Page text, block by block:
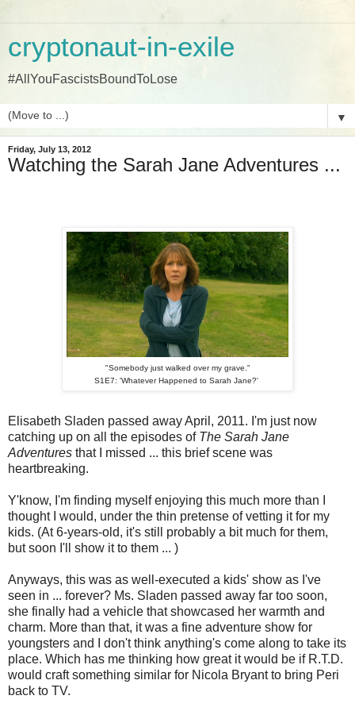
cryptonaut-in-exile
#AllYouFascistsBoundToLose
▼
Friday, July 13, 2012
Watching the Sarah Jane Adventures ...
"Somebody just walked over my grave."
S1E7: 'Whatever Happened to Sarah Jane?'
Elisabeth Sladen passed away April, 2011. I'm just now
catching up on all the episodes of The Sarah Jane
Adventures that I missed ... this brief scene was
heartbreaking.
Y'know, I'm finding myself enjoying this much more than I
thought I would, under the thin pretense of vetting it for my
kids. (At 6-years-old, it's still probably a bit much for them,
but soon I'll show it to them ... )
Anyways, this was as well-executed a kids' show as I've
seen in ... forever? Ms. Sladen passed away far too soon,
she finally had a vehicle that showcased her warmth and
charm. More than that, it was a fine adventure show for
youngsters and I don't think anything's come along to take its
place. Which has me thinking how great it would be if R.T.D.
would craft something similar for Nicola Bryant to bring Peri
back to TV.